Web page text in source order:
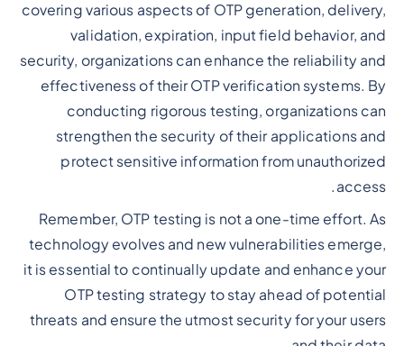
covering various aspects of OTP generation, delivery,
validation, expiration, input field behavior, and
security, organizations can enhance the reliability and
effectiveness of their OTP verification systems. By
conducting rigorous testing, organizations can
strengthen the security of their applications and
protect sensitive information from unauthorized
access.
Remember, OTP testing is not a one-time effort. As
technology evolves and new vulnerabilities emerge,
it is essential to continually update and enhance your
OTP testing strategy to stay ahead of potential
threats and ensure the utmost security for your users